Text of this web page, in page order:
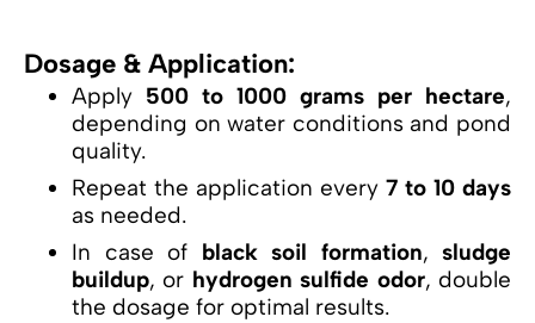
Dosage & Application:
Apply 500 to 1000 grams per hectare,
depending on water conditions and pond
quality.
Repeat the application every 7 to 10 days
as needed.
In case of black soil formation, sludge
buildup, or hydrogen sulfide odor, double
the dosage for optimal results.